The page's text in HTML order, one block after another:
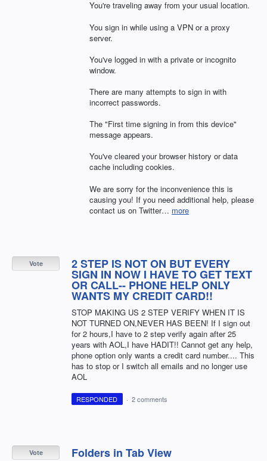
You're traveling away from your usual location.
You sign in while using a VPN or a proxy
server.
You've logged in with a private or incognito
window.
There are many attempts to sign in with
incorrect passwords.
The "First time signing in from this device"
message appears.
You've cleared your browser history or data
cache including cookies.
We are sorry for the inconvenience this is
causing you! If you need additional help, please
contact us on Twitter… more
2 STEP IS NOT ON BUT EVERY
SIGN IN NOW I HAVE TO GET TEXT
OR CALL-- PHONE HELP ONLY
WANTS MY CREDIT CARD!!
STOP MAKING US 2 STEP VERIFY WHEN IT IS
NOT TURNED ON,NEVER HAS BEEN! If I sign out
for 2 hours,I have to 2 step verify again after 25
years with AOL,I have HADIT!! Cannot get any help,
phone option only wants a credit card number.... This
has to stop or I switch all emails and no longer use
AOL
Vote
RESPONDED · 2 comments
Folders in Tab View
Vote